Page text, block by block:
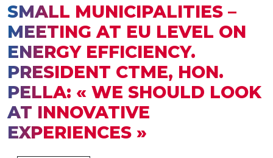
SMALL MUNICIPALITIES –
MEETING AT EU LEVEL ON
ENERGY EFFICIENCY.
PRESIDENT CTME, HON.
PELLA: « WE SHOULD LOOK
AT INNOVATIVE
EXPERIENCES »